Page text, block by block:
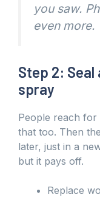
you saw.
even more.
Step 2: Seal
spray
People reach for
that too. Then
later, just in a
but it pays off.
Replace